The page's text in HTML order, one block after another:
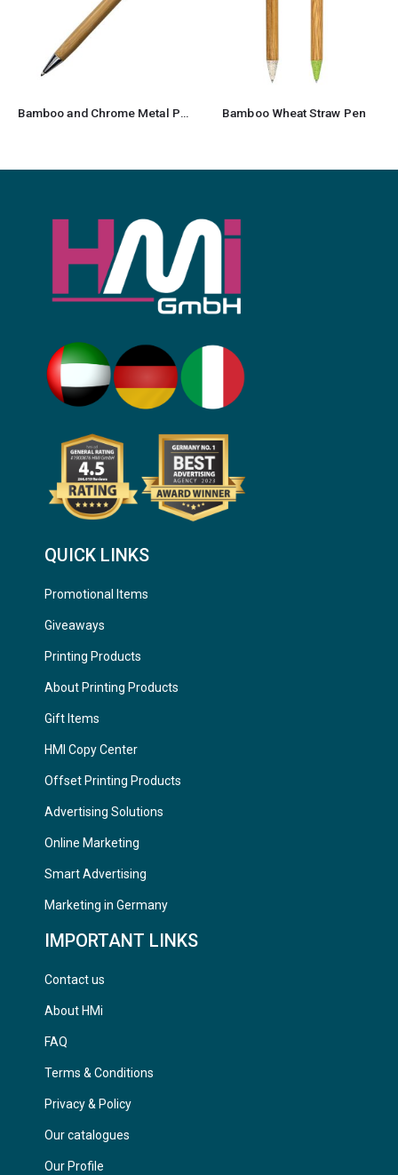
Bamboo and Chrome Metal Pen Bamboo Wheat Straw Pen
QUICK LINKS
Promotional Items
Giveaways
Printing Products
About Printing Products
Gift Items
HMI Copy Center
Offset Printing Products
Advertising Solutions
Online Marketing
Smart Advertising
Marketing in Germany
IMPORTANT LINKS
Contact us
About HMi
FAQ
Terms & Conditions
Privacy & Policy
Our catalogues
Our Profile